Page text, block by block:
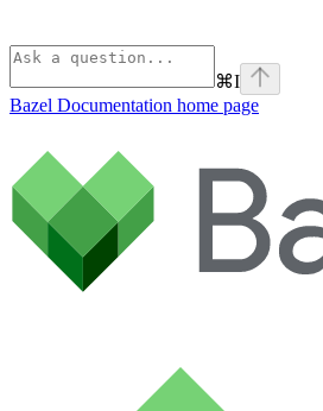
⌘I
Bazel Documentation home page